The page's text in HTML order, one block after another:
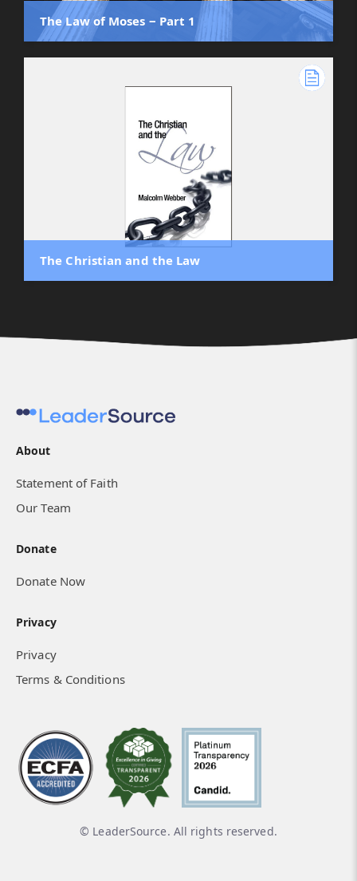
The Law of Moses ‒ Part 1
The Christian and the Law
About
Statement of Faith
Our Team
Donate
Donate Now
Privacy
Privacy
Terms & Conditions
© LeaderSource. All rights reserved.